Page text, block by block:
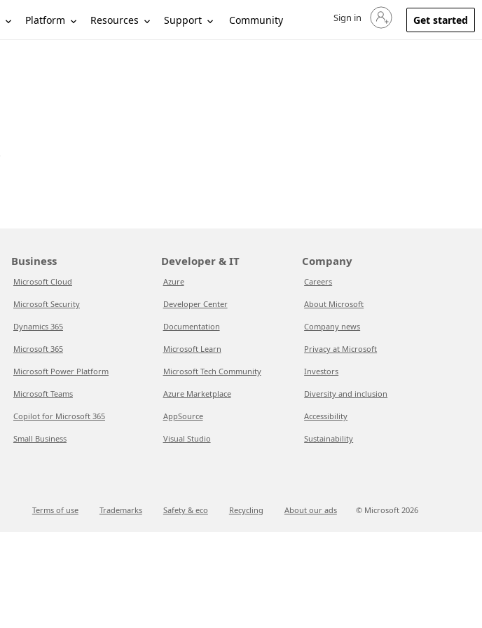
Platform Resources Support Community Sign in to your account
Sign in Get started
Business
Microsoft Cloud
Microsoft Security
Dynamics 365
Microsoft 365
Microsoft Power Platform
Microsoft Teams
Copilot for Microsoft 365
Small Business
Developer & IT
Azure
Developer Center
Documentation
Microsoft Learn
Microsoft Tech Community
Azure Marketplace
AppSource
Visual Studio
Company
Careers
About Microsoft
Company news
Privacy at Microsoft
Investors
Diversity and inclusion
Accessibility
Sustainability
Terms of use Trademarks Safety & eco Recycling About our ads © Microsoft 2026